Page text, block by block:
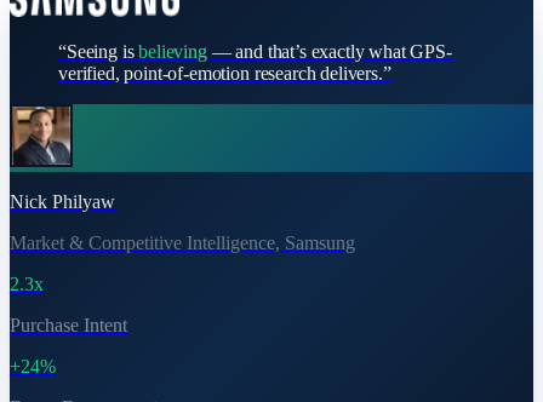
“Seeing is believing — and that’s exactly what GPS-
verified, point-of-emotion research delivers.”
Nick Philyaw
Market & Competitive Intelligence, Samsung
2.3x
Purchase Intent
+24%